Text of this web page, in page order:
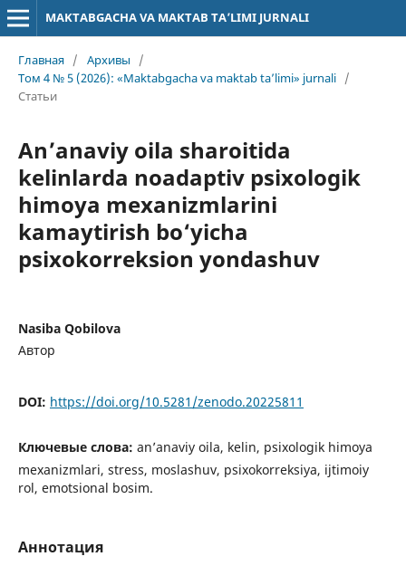
MAKTABGACHA VA MAKTAB TA’LIMI JURNALI
Главная / Архивы
/
Том 4 № 5 (2026): «Maktabgacha va maktab ta’limi» jurnali /
Статьи
An’anaviy oila sharoitida
kelinlarda noadaptiv psixologik
himoya mexanizmlarini
kamaytirish bo‘yicha
psixokorreksion yondashuv
Nasiba Qobilova
Автор
DOI: https://doi.org/10.5281/zenodo.20225811
Ключевые слова: an’anaviy oila, kelin, psixologik himoya
mexanizmlari, stress, moslashuv, psixokorreksiya, ijtimoiy
rol, emotsional bosim.
Аннотация